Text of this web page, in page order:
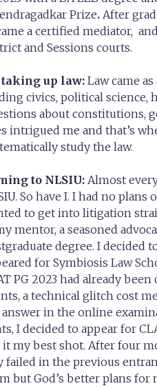
Prize. After
a certified mediator,
and Sessions courts.
taking up law:Law came
civics, political science,
about constitutions,
intrigued me and that’s
study the law.
to NLSIU: Almost
So have I. I had no plans
to get into litigation
mentor, a seasoned
degree. I decided
for Symbiosis Law
PG 2023 had already
a technical glitch cost
in the online
I decided to appear for
my best shot. After four
in the previous
but God’s better plans for